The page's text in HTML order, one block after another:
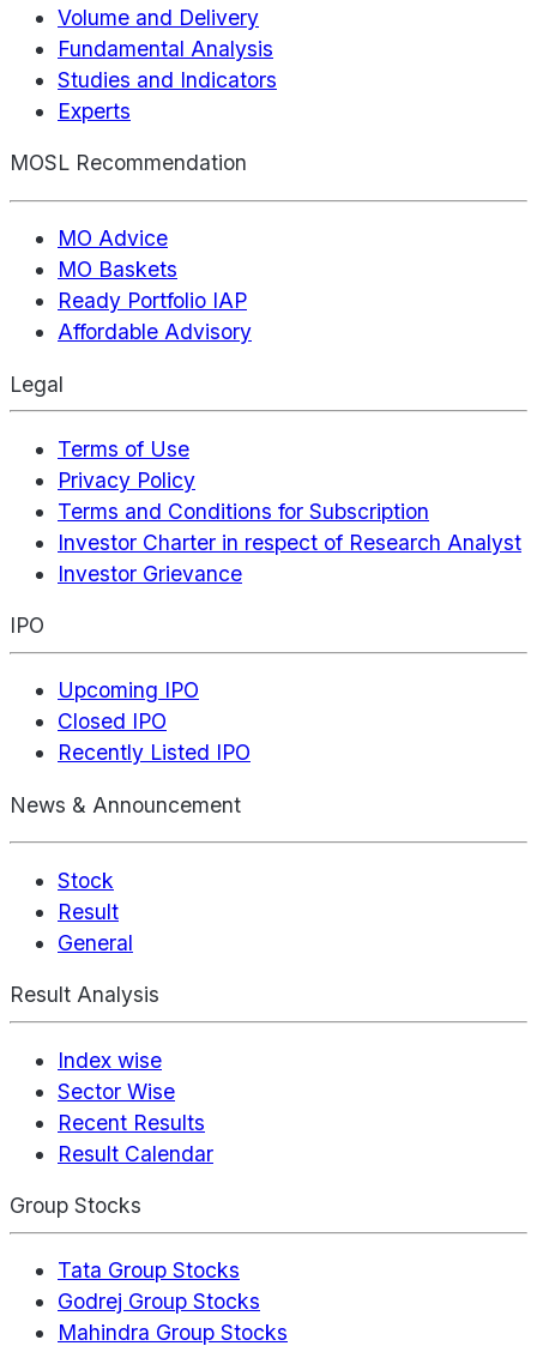
Volume and Delivery
Fundamental Analysis
Studies and Indicators
Experts
MOSL Recommendation
MO Advice
MO Baskets
Ready Portfolio IAP
Affordable Advisory
Legal
Terms of Use
Privacy Policy
Terms and Conditions for Subscription
Investor Charter in respect of Research Analyst
Investor Grievance
IPO
Upcoming IPO
Closed IPO
Recently Listed IPO
News & Announcement
Stock
Result
General
Result Analysis
Index wise
Sector Wise
Recent Results
Result Calendar
Group Stocks
Tata Group Stocks
Godrej Group Stocks
Mahindra Group Stocks